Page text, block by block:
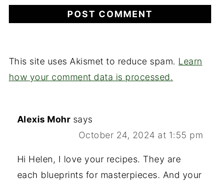
This site uses Akismet to reduce spam. Learn
how your comment data is processed.
Alexis Mohr says
October 24, 2024 at 1:55 pm
Hi Helen, I love your recipes. They are
each blueprints for masterpieces. And your